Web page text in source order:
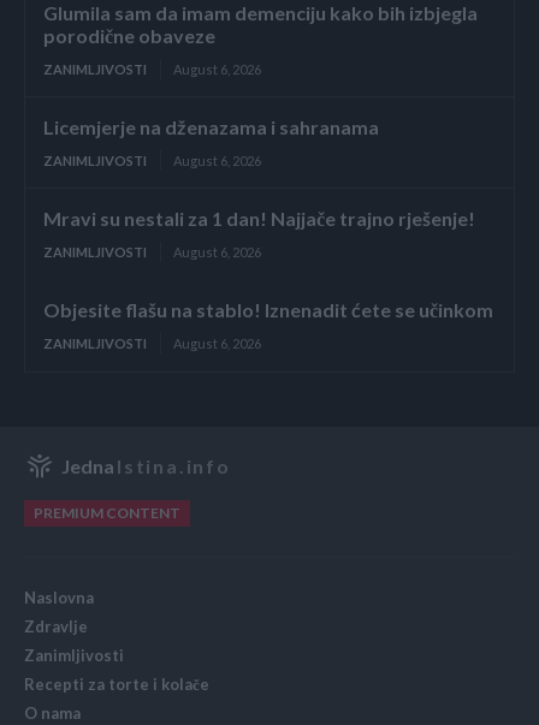
Glumila sam da imam demenciju kako bih izbjegla
porodične obaveze
ZANIMLJIVOSTI August 6, 2026
Licemjerje na dženazama i sahranama
ZANIMLJIVOSTI August 6, 2026
Mravi su nestali za 1 dan! Najjače trajno rješenje!
ZANIMLJIVOSTI August 6, 2026
Objesite flašu na stablo! Iznenadit ćete se učinkom
ZANIMLJIVOSTI August 6, 2026
Jedna Istina.info
PREMIUM CONTENT
Naslovna
Zdravlje
Zanimljivosti
Recepti za torte i kolače
O nama